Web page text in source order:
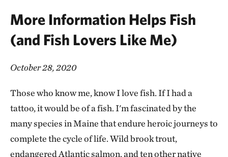
More Information Helps Fish
(and Fish Lovers Like Me)
October 28, 2020
Those who know me, know I love fish. If I had a
tattoo, it would be of a fish. I'm fascinated by the
many species in Maine that endure heroic journeys to
complete the cycle of life. Wild brook trout,
endangered Atlantic salmon, and ten other native